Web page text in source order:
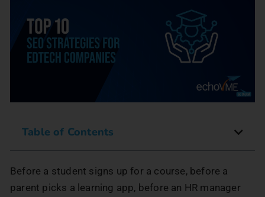
Table of Contents
Before a student signs up for a course, before a
parent picks a learning app, before an HR manager